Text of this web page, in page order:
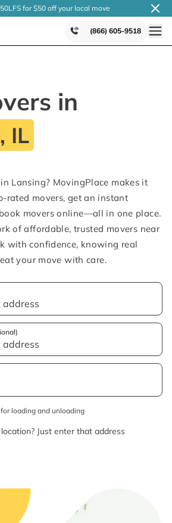
for $50 off your local move
(866) 605-9518
in
IL
Lansing? MovingPlace makes it
rated movers, get an instant
movers online—all in one place.
of affordable, trusted movers near
with confidence, knowing real
your move with care.
loading and unloading
Just enter that address